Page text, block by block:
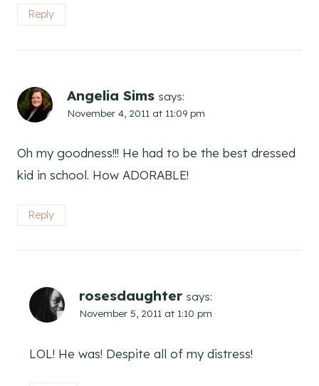
Reply
Angelia Sims says:
November 4, 2011 at 11:09 pm
Oh my goodness!!! He had to be the best dressed
kid in school. How ADORABLE!
Reply
rosesdaughter says:
November 5, 2011 at 1:10 pm
LOL! He was! Despite all of my distress!